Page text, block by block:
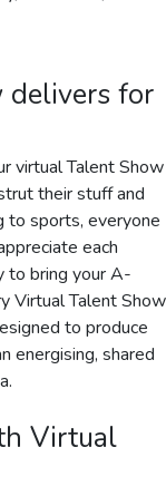
delivers for
virtual Talent Show
their stuff and
to sports, everyone
each
to bring your A-
Virtual Talent Show
to produce
energising, shared
Virtual